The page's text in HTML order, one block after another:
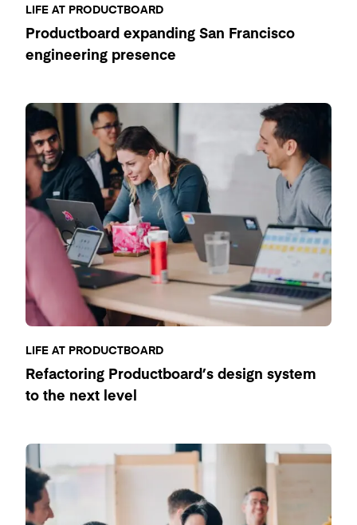
LIFE AT PRODUCTBOARD
Productboard expanding San Francisco
engineering presence
LIFE AT PRODUCTBOARD
Refactoring Productboard’s design system
to the next level